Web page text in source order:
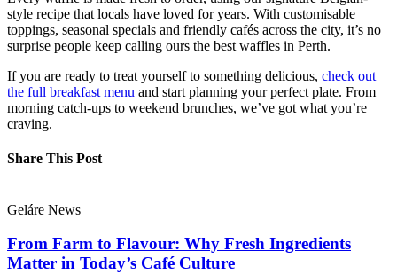
style recipe that locals have loved for years. With customisable
toppings, seasonal specials and friendly cafés across the city, it’s no
surprise people keep calling ours the best waffles in Perth.
If you are ready to treat yourself to something delicious, check out
the full breakfast menu and start planning your perfect plate. From
morning catch-ups to weekend brunches, we’ve got what you’re
craving.
Share This Post
Geláre News
From Farm to Flavour: Why Fresh Ingredients
Matter in Today’s Café Culture